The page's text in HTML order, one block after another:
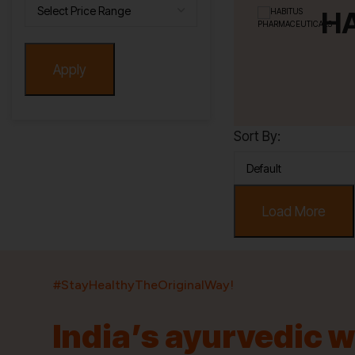
Apply
Sort By:
Load More
#StayHealthyTheOriginalWay!
India’s ayurvedic